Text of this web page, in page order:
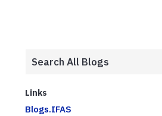
Links
Blogs.IFAS